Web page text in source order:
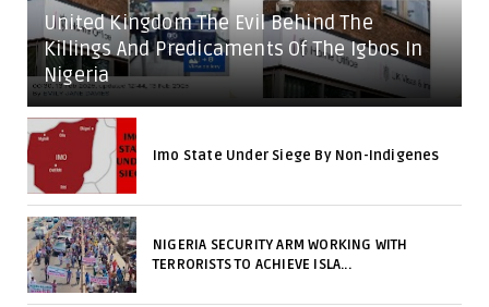
United Kingdom The Evil Behind The
Killings And Predicaments Of The Igbos In
Nigeria
Imo State Under Siege By Non-Indigenes
NIGERIA SECURITY ARM WORKING WITH
TERRORISTS TO ACHIEVE ISLA...